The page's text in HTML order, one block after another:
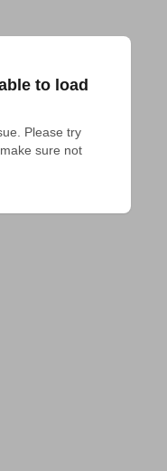
to load
Please try
sure not